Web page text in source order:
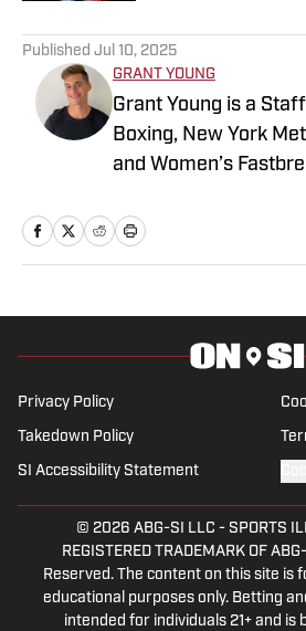
Published Jul 10, 2025
GRANT YOUNG
Grant Young is a
Boxing, New York
and Women’s
boxing and sports
master’s degree in
an emphasis on
the University of San
he played five
baseball. He fought
professionally in
to handle a pitpull
Young lives in San
in the San Francisco
Privacy Policy
Takedown Policy
SI Accessibility Statement
© 2026 ABG-SI LLC - SPORTS
REGISTERED TRADEMARK OF
Reserved. The content on this site is
educational purposes only. Betting
intended for individuals 21+ and is